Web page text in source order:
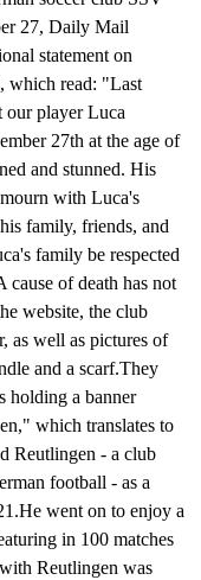
27, Daily Mail
statement on
which read: "Last
our player Luca
27th at the age of
and stunned. His
with Luca's
family, friends, and
family be respected
of death has not
website, the club
as well as pictures of
and a scarf.They
holding a banner
which translates to
Reutlingen - a club
football - as a
went on to enjoy a
in 100 matches
Reutlingen was